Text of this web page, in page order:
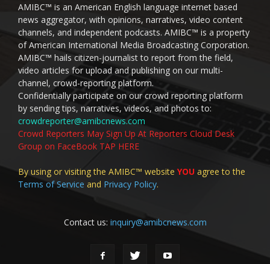
AMIBC™ is an American English language internet based
news aggregator, with opinions, narratives, video content
channels, and independent podcasts. AMIBC™ is a property
of American International Media Broadcasting Corporation.
AMIBC™ hails citizen-journalist to report from the field,
video articles for upload and publishing on our multi-
channel, crowd-reporting platform.
Confidentially participate on our crowd reporting platform
by sending tips, narratives, videos, and photos to:
crowdreporter@amibcnews.com
Crowd Reporters May Sign Up At Reporters Cloud Desk
Group on FaceBook TAP HERE
By using or visiting the AMIBC™ website YOU agree to the
Terms of Service and Privacy Policy.
Contact us: inquiry@amibcnews.com